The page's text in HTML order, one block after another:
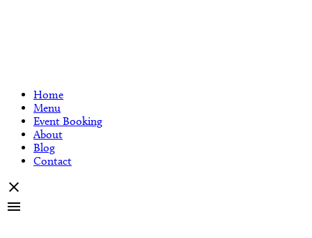
Home
Menu
Event Booking
About
Blog
Contact